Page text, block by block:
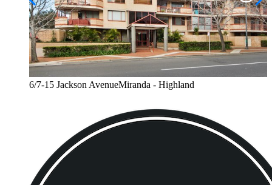
6/7-15 Jackson AvenueMiranda - Highland